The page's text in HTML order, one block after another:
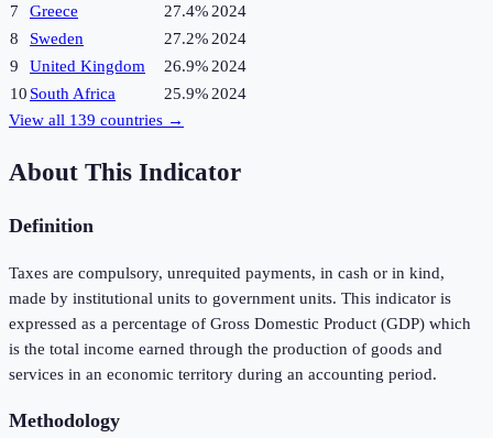
7
Greece 27.4% 2024
8
Sweden 27.2% 2024
9
United Kingdom 26.9% 2024
10 South Africa 25.9% 2024
View all 139 countries →
About This Indicator
Definition
Taxes are compulsory, unrequited payments, in cash or in kind,
made by institutional units to government units. This indicator is
expressed as a percentage of Gross Domestic Product (GDP) which
is the total income earned through the production of goods and
services in an economic territory during an accounting period.
Methodology